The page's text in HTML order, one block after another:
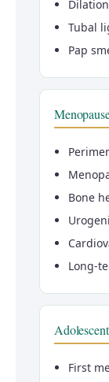
Tubal
Pap
Bone
Long-
First